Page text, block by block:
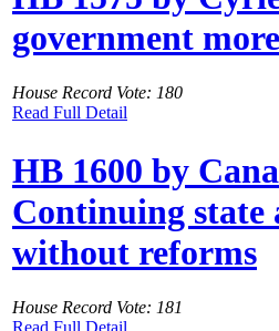
government
House Record Vote: 180
Read Full Detail
HB 1600 by
Continuing state
without reforms
House Record Vote: 181
Read Full Detail